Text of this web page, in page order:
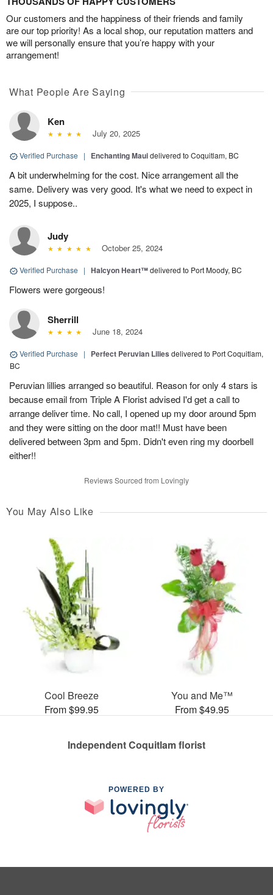
Our customers and the happiness of their friends and family
are our top priority! As a local shop, our reputation matters and
we will personally ensure that you’re happy with your
arrangement!
What People Are Saying
Ken
July 20, 2025
Verified Purchase | Enchanting Mauidelivered to Coquitlam, BC
A bit underwhelming for the cost. Nice arrangement all the
same. Delivery was very good. It's what we need to expect in
2025, I suppose..
Judy
October 25, 2024
Verified Purchase | Halcyon Heart™delivered to Port Moody, BC
Flowers were gorgeous!
Sherrill
June 18, 2024
Verified Purchase | Perfect Peruvian Lilies delivered to Port Coquitlam,
BC
Peruvian lillies arranged so beautiful. Reason for only 4 stars is
because email from Triple A Florist advised I'd get a call to
arrange deliver time. No call, I opened up my door around 5pm
and they were sitting on the door mat!! Must have been
delivered between 3pm and 5pm. Didn't even ring my doorbell
either!!
Reviews Sourced from Lovingly
You May Also Like
Cool Breeze
From $99.95
You and Me™
From $49.95
Independent Coquitlam florist
POWERED BY